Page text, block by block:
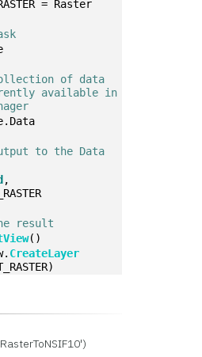
= Raster
of data
available in
to the Data
,
result
()
CreateLayer